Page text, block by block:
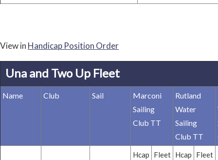
View in Handicap Position Order
Una and Two Up Fleet
Name Club Sail
Marconi
Sailing
Club TT
Rutland
Water
Sailing
Club TT
Hcap Fleet Hcap Fleet